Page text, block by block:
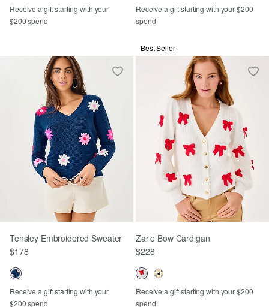
Receive a gift starting with your
$200 spend
Receive a gift starting with your $200
spend
Tensley Embroidered Sweater
$178
Receive a gift starting with your
$200 spend
Best Seller
Zarie Bow Cardigan
$228
Receive a gift starting with your $200
spend